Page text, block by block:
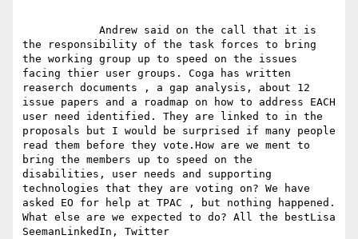
the responsibility of the task forces to bring
the working group up to speed on the issues
facing thier user groups. Coga has written
reaserch documents , a gap analysis, about 12
issue papers and a roadmap on how to address EACH
user need identified. They are linked to in the
proposals but I would be surprised if many people
read them before they vote.How are we ment to
bring the members up to speed on the
disabilities, user needs and supporting
technologies that they are voting on? We have
asked EO for help at TPAC , but nothing happened.
What else are we expected to do? All the bestLisa
SeemanLinkedIn, Twitter